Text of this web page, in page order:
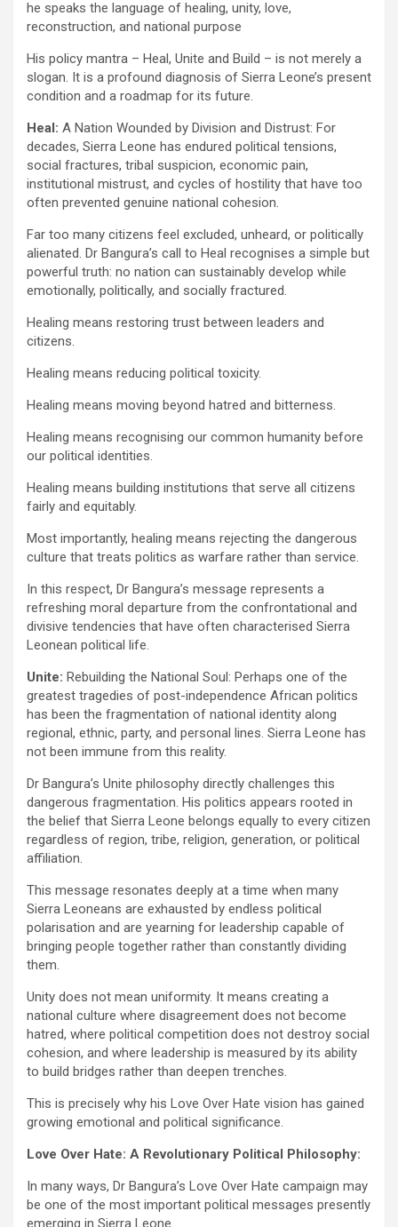
he speaks the language of healing, unity, love,
reconstruction, and national purpose
His policy mantra – Heal, Unite and Build – is not merely a
slogan. It is a profound diagnosis of Sierra Leone’s present
condition and a roadmap for its future.
Heal: A Nation Wounded by Division and Distrust: For
decades, Sierra Leone has endured political tensions,
social fractures, tribal suspicion, economic pain,
institutional mistrust, and cycles of hostility that have too
often prevented genuine national cohesion.
Far too many citizens feel excluded, unheard, or politically
alienated. Dr Bangura’s call to Heal recognises a simple but
powerful truth: no nation can sustainably develop while
emotionally, politically, and socially fractured.
Healing means restoring trust between leaders and
citizens.
Healing means reducing political toxicity.
Healing means moving beyond hatred and bitterness.
Healing means recognising our common humanity before
our political identities.
Healing means building institutions that serve all citizens
fairly and equitably.
Most importantly, healing means rejecting the dangerous
culture that treats politics as warfare rather than service.
In this respect, Dr Bangura’s message represents a
refreshing moral departure from the confrontational and
divisive tendencies that have often characterised Sierra
Leonean political life.
Unite: Rebuilding the National Soul: Perhaps one of the
greatest tragedies of post-independence African politics
has been the fragmentation of national identity along
regional, ethnic, party, and personal lines. Sierra Leone has
not been immune from this reality.
Dr Bangura’s Unite philosophy directly challenges this
dangerous fragmentation. His politics appears rooted in
the belief that Sierra Leone belongs equally to every citizen
regardless of region, tribe, religion, generation, or political
affiliation.
This message resonates deeply at a time when many
Sierra Leoneans are exhausted by endless political
polarisation and are yearning for leadership capable of
bringing people together rather than constantly dividing
them.
Unity does not mean uniformity. It means creating a
national culture where disagreement does not become
hatred, where political competition does not destroy social
cohesion, and where leadership is measured by its ability
to build bridges rather than deepen trenches.
This is precisely why his Love Over Hate vision has gained
growing emotional and political significance.
Love Over Hate: A Revolutionary Political Philosophy:
In many ways, Dr Bangura’s Love Over Hate campaign may
be one of the most important political messages presently
emerging in Sierra Leone.